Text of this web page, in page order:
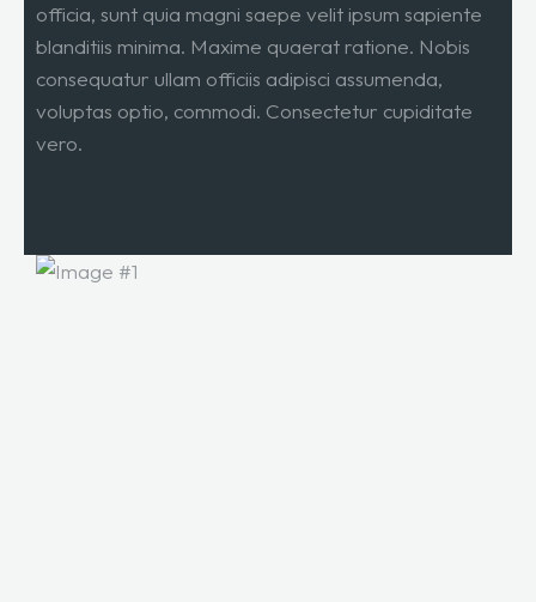
officia, sunt quia magni saepe velit ipsum sapiente
blanditiis minima. Maxime quaerat ratione. Nobis
consequatur ullam officiis adipisci assumenda,
voluptas optio, commodi. Consectetur cupiditate
vero.